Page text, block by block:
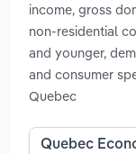
income, gross
non-residential
and younger,
and consumer
Quebec
Quebec